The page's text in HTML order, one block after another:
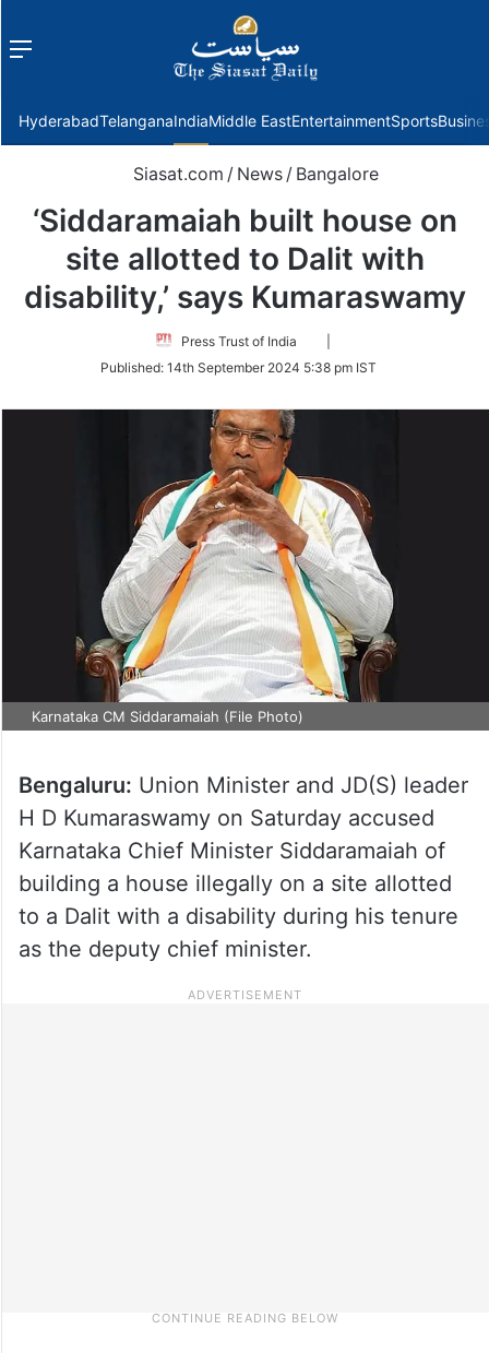
Menu
HyderabadTelanganaIndiaMiddle EastEntertainmentSports
Siasat.com / News / Bangalore
‘Siddaramaiah built house on
site allotted to Dalit with
disability,’ says Kumaraswamy
Press Trust of India
Twitter
Published: 14th September 2024 5:38 pm IST
Karnataka CM Siddaramaiah (File Photo)
Bengaluru: Union Minister and JD(S) leader
H D Kumaraswamy on Saturday accused
Karnataka Chief Minister Siddaramaiah of
building a house illegally on a site allotted
to a Dalit with a disability during his tenure
as the deputy chief minister.